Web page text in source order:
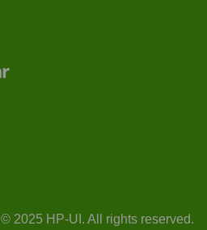
© 2025 HP-UI. All rights reserved.